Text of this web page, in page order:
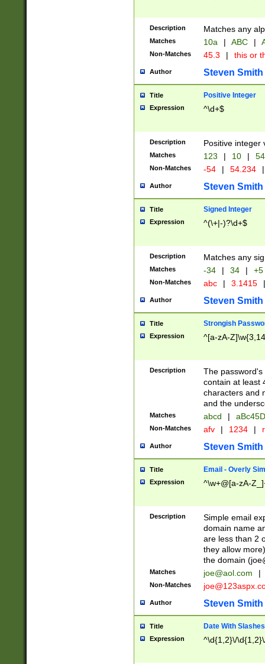
Description Matches any
Matches 10a | ABC |
Non-Matches 45.3 | this or
Author Steven Smith
Title Positive Integer
Expression ^\d+$
Description Positive integer
Matches 123 | 10 | 54
Non-Matches -54 | 54.234 |
Author Steven Smith
Title Signed Integer
Expression ^(\+|-)?\d+$
Description Matches any
Matches -34 | 34 | +5
Non-Matches abc | 3.1415 |
Author Steven Smith
Title Strongish
Expression ^[a-zA-
Description
The
contain at least
characters and
and the
Matches abcd |
Non-Matches afv | 1234 |
Author Steven Smith
Title Email - Overly
Expression ^\w+@[a-zA-
Description
Simple email
domain name
are less than 2
they allow
the domain (
Matches joe@aol.com |
Non-Matches
Author Steven Smith
Title Date With Slashes
Expression ^\d{1,2}\/